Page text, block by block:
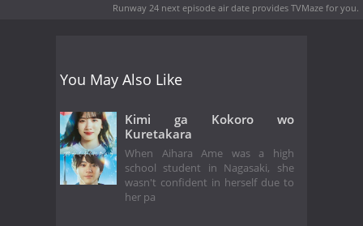
Runway 24 next episode air date provides TVMaze for you.
You May Also Like
Kimi ga Kokoro wo
Kuretakara
When Aihara Ame was a high
school student in Nagasaki, she
wasn't confident in herself due to
her pa